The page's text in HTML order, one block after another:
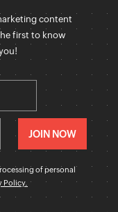
content
first to know
of personal
Policy.